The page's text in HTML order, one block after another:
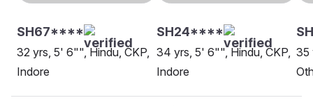
SH67****
32 yrs, 5' 6"", Hindu, CKP,
Indore
SH24****
34 yrs, 5' 6"", Hindu, CKP,
Indore
35